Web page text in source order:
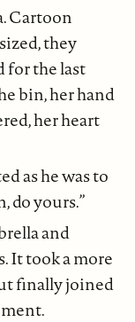
Cartoon
they
for the last
bin, her hand
her heart
as he was to
do yours.”
and
It took a more
finally joined